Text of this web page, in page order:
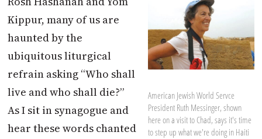
American Jewish World Servce
President Ruth Messinger, shown
here on a visit to Chad, says it's time
to step up what we're doing in Haiti
Kippur, many of us are
haunted by the
ubiquitous liturgical
refrain asking “Who shall
live and who shall die?”
As I sit in synagogue and
hear these words chanted